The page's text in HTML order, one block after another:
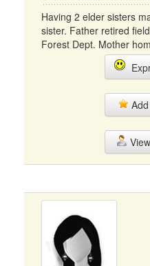
Having 2 elder sisters
sister. Father retired
Forest Dept. Mother